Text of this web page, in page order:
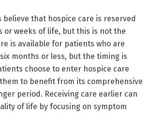
believe that hospice care is reserved
or weeks of life, but this is not the
is available for patients who are
months or less, but the timing is
choose to enter hospice care
to benefit from its comprehensive
period. Receiving care earlier can
of life by focusing on symptom